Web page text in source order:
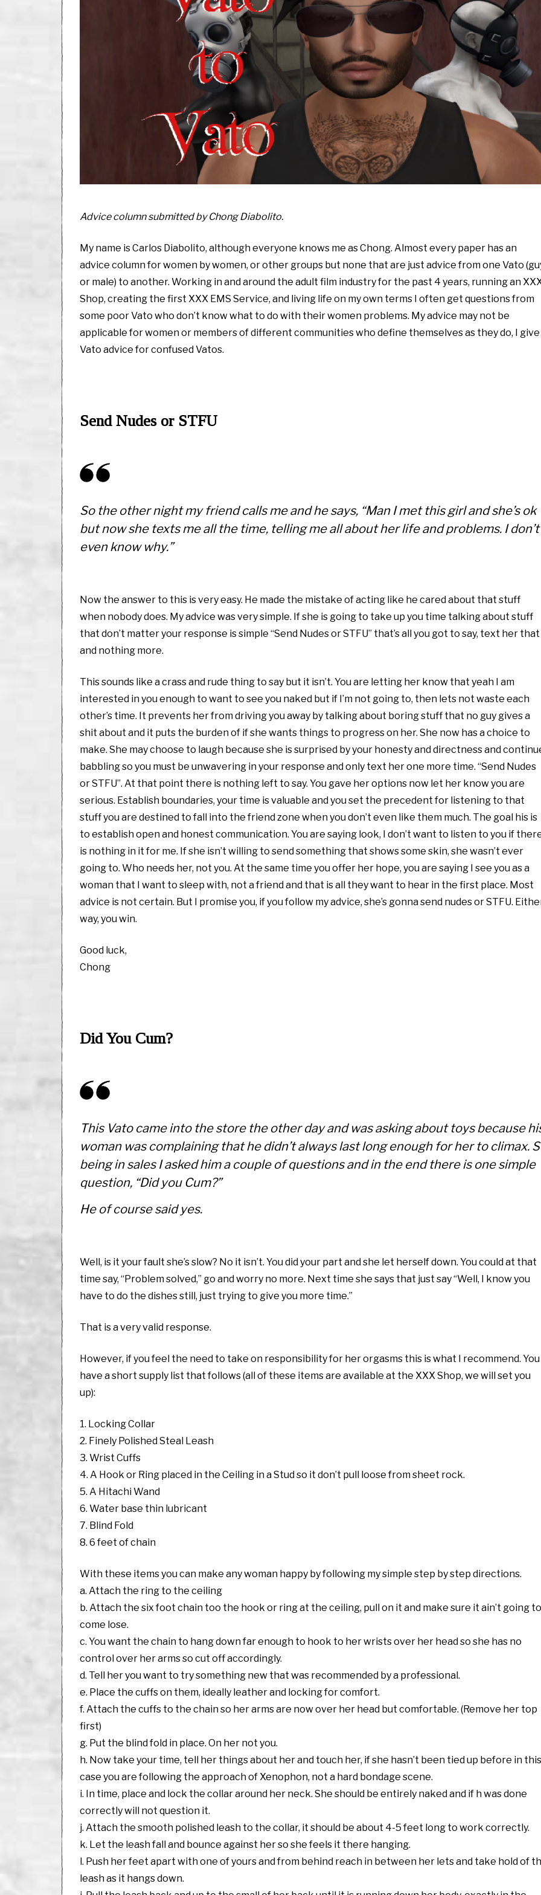
,
2
0
2
0
Advice column submitted by Chong Diabolito.
My name is Carlos Diabolito, although everyone knows me as Chong. Almost every paper has an
advice column for women by women, or other groups but none that are just advice from one Vato
or male) to another. Working in and around the adult film industry for the past 4 years, running an
Shop, creating the first XXX EMS Service, and living life on my own terms I often get questions from
some poor Vato who don’t know what to do with their women problems. My advice may not be
applicable for women or members of different communities who define themselves as they do, I give
Vato advice for confused Vatos.
Send Nudes or STFU
So the other night my friend calls me and he says, “Man I met this girl and she’s ok
but now she texts me all the time, telling me all about her life and problems. I don’t
even know why.”
Now the answer to this is very easy. He made the mistake of acting like he cared about that stuff
when nobody does. My advice was very simple. If she is going to take up you time talking about stuff
that don’t matter your response is simple “Send Nudes or STFU” that’s all you got to say, text her that
and nothing more.
This sounds like a crass and rude thing to say but it isn’t. You are letting her know that yeah I am
interested in you enough to want to see you naked but if I’m not going to, then lets not waste each
other’s time. It prevents her from driving you away by talking about boring stuff that no guy gives a
shit about and it puts the burden of if she wants things to progress on her. She now has a choice to
make. She may choose to laugh because she is surprised by your honesty and directness and
babbling so you must be unwavering in your response and only text her one more time. “Send Nudes
or STFU”. At that point there is nothing left to say. You gave her options now let her know you are
serious. Establish boundaries, your time is valuable and you set the precedent for listening to that
stuff you are destined to fall into the friend zone when you don’t even like them much. The goal his is
to establish open and honest communication. You are saying look, I don’t want to listen to you if
is nothing in it for me. If she isn’t willing to send something that shows some skin, she wasn’t ever
going to. Who needs her, not you. At the same time you offer her hope, you are saying I see you as a
woman that I want to sleep with, not a friend and that is all they want to hear in the first place. Most
advice is not certain. But I promise you, if you follow my advice, she’s gonna send nudes or STFU.
way, you win.
Good luck,
Chong
Did You Cum?
This Vato came into the store the other day and was asking about toys because
woman was complaining that he didn’t always last long enough for her to climax.
being in sales I asked him a couple of questions and in the end there is one simple
question, “Did you Cum?”
He of course said yes.
Well, is it your fault she’s slow? No it isn’t. You did your part and she let herself down. You could at that
time say, “Problem solved,” go and worry no more. Next time she says that just say “Well, I know you
have to do the dishes still, just trying to give you more time.”
That is a very valid response.
However, if you feel the need to take on responsibility for her orgasms this is what I recommend. You
have a short supply list that follows (all of these items are available at the XXX Shop, we will set you
up):
1. Locking Collar
2. Finely Polished Steal Leash
3. Wrist Cuffs
4. A Hook or Ring placed in the Ceiling in a Stud so it don’t pull loose from sheet rock.
5. A Hitachi Wand
6. Water base thin lubricant
7. Blind Fold
8. 6 feet of chain
With these items you can make any woman happy by following my simple step by step directions.
a. Attach the ring to the ceiling
b. Attach the six foot chain too the hook or ring at the ceiling, pull on it and make sure it ain’t going to
come lose.
c. You want the chain to hang down far enough to hook to her wrists over her head so she has no
control over her arms so cut off accordingly.
d. Tell her you want to try something new that was recommended by a professional.
e. Place the cuffs on them, ideally leather and locking for comfort.
f. Attach the cuffs to the chain so her arms are now over her head but comfortable. (Remove her top
first)
g. Put the blind fold in place. On her not you.
h. Now take your time, tell her things about her and touch her, if she hasn’t been tied up before in this
case you are following the approach of Xenophon, not a hard bondage scene.
i. In time, place and lock the collar around her neck. She should be entirely naked and if h was done
correctly will not question it.
j. Attach the smooth polished leash to the collar, it should be about 4-5 feet long to work correctly.
k. Let the leash fall and bounce against her so she feels it there hanging.
l. Push her feet apart with one of yours and from behind reach in between her lets and take hold of
leash as it hangs down.